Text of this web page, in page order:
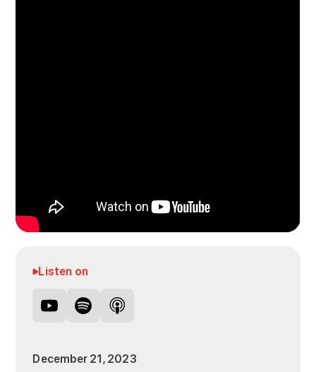
Listen on
December 21, 2023